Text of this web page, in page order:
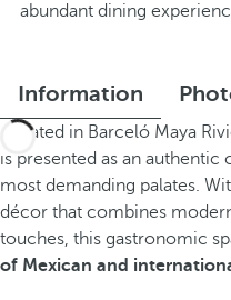
abundant dining
Information
Located in Barceló Maya
is presented as an authentic
most demanding palates.
décor that combines
touches, this gastronomic
of Mexican and